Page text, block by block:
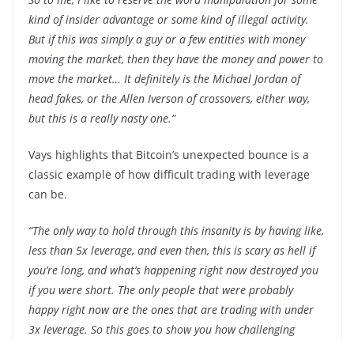
kind of insider advantage or some kind of illegal activity.
But if this was simply a guy or a few entities with money
moving the market, then they have the money and power to
move the market… It definitely is the Michael Jordan of
head fakes, or the Allen Iverson of crossovers, either way,
but this is a really nasty one.”
Vays highlights that Bitcoin’s unexpected bounce is a
classic example of how difficult trading with leverage
can be.
“The only way to hold through this insanity is by having like,
less than 5x leverage, and even then, this is scary as hell if
you’re long, and what’s happening right now destroyed you
if you were short. The only people that were probably
happy right now are the ones that are trading with under
3x leverage. So this goes to show you how challenging